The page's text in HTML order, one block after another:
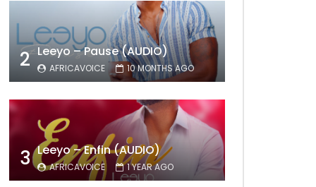
2 Leeyo – Pause (AUDIO)
AFRICAVOICE 10 MONTHS AGO
3 Leeyo – Enfin (AUDIO)
AFRICAVOICE 1 YEAR AGO